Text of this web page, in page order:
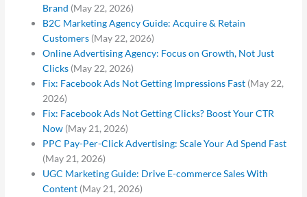
Brand (May 22, 2026)
B2C Marketing Agency Guide: Acquire & Retain
Customers (May 22, 2026)
Online Advertising Agency: Focus on Growth, Not Just
Clicks (May 22, 2026)
Fix: Facebook Ads Not Getting Impressions Fast (May 22,
2026)
Fix: Facebook Ads Not Getting Clicks? Boost Your CTR
Now (May 21, 2026)
PPC Pay-Per-Click Advertising: Scale Your Ad Spend Fast
(May 21, 2026)
UGC Marketing Guide: Drive E-commerce Sales With
Content (May 21, 2026)